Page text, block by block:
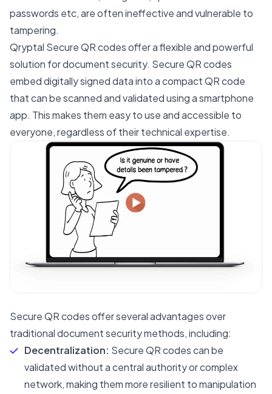
passwords etc, are often ineffective and vulnerable to
tampering.
Qryptal Secure QR codes offer a flexible and powerful
solution for document security. Secure QR codes
embed digitally signed data into a compact QR code
that can be scanned and validated using a smartphone
app. This makes them easy to use and accessible to
everyone, regardless of their technical expertise.
Secure QR codes offer several advantages over
traditional document security methods, including:
Decentralization: Secure QR codes can be
validated without a central authority or complex
network, making them more resilient to manipulation